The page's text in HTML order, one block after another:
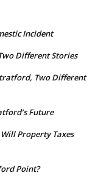
Incident
Different Stories
Two Different
Future
Property Taxes
Point?